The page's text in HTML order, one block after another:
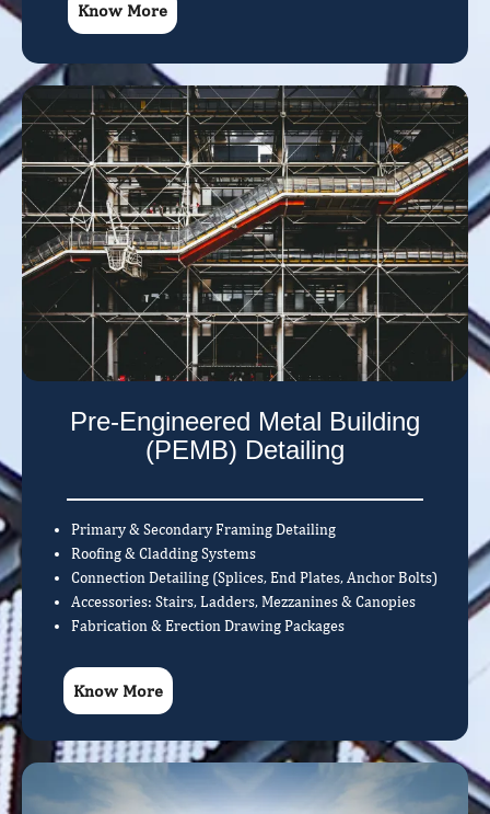
Know More
Pre-Engineered Metal Building
(PEMB) Detailing
Primary & Secondary Framing Detailing
Roofing & Cladding Systems
Connection Detailing (Splices, End Plates, Anchor Bolts)
Accessories: Stairs, Ladders, Mezzanines & Canopies
Fabrication & Erection Drawing Packages
Know More